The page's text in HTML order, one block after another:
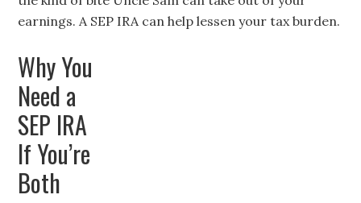
earnings. A SEP IRA can help lessen your tax burden.
Why You
Need a
SEP IRA
If You’re
Both